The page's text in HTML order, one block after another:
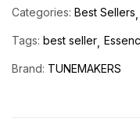
Categories: Best Sellers
Tags: best seller
Brand: TUNEMAKERS